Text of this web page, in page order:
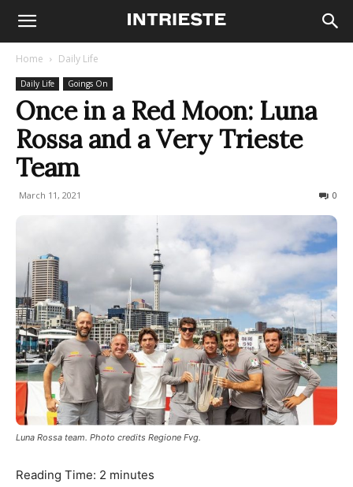
Home Daily Life
Daily Life Goings On
Once in a Red Moon: Luna
Rossa and a Very Trieste
Team
March 11, 2021 0
Luna Rossa team. Photo credits Regione Fvg.
Reading Time: 2 minutes